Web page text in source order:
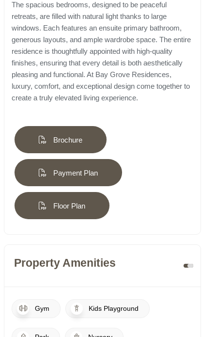
The spacious bedrooms, designed to be peaceful
retreats, are filled with natural light thanks to large
windows. Each features an ensuite primary bathroom,
generous layouts, and ample wardrobe space. The entire
residence is thoughtfully appointed with high-quality
finishes, ensuring that every detail is both aesthetically
pleasing and functional. At Bay Grove Residences,
luxury, comfort, and exceptional design come together to
create a truly elevated living experience.
Brochure
Payment Plan
Floor Plan
Property Amenities
Gym Kids Playground